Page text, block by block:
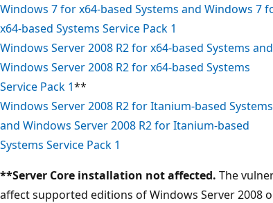
Windows 7 for x64-based Systems and Windows 7
x64-based Systems Service Pack 1
Windows Server 2008 R2 for x64-based Systems and
Windows Server 2008 R2 for x64-based Systems
Service Pack 1**
Windows Server 2008 R2 for Itanium-based Systems
and Windows Server 2008 R2 for Itanium-based
Systems Service Pack 1
**Server Core installation not affected. The
affect supported editions of Windows Server 2008